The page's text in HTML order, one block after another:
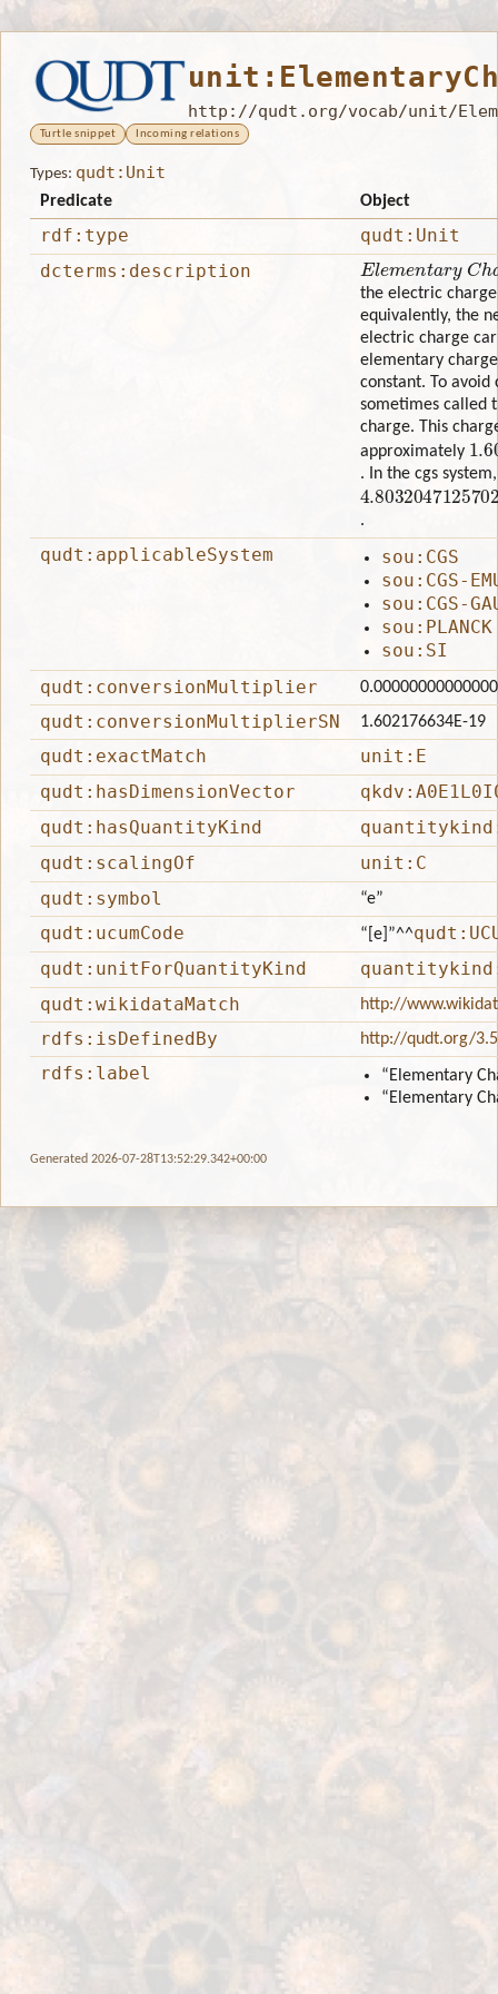
http://qudt.org/vocab/unit/
Turtle snippet Incoming relations
Types: qudt:Unit
Predicate Object
rdf:type
qudt:Unit
dcterms:description
Elementary
the electric
equivalently, the
electric charge
elementary
constant. To avoid
sometimes called
charge. This
approximately
. In the cgs
.
qudt:applicableSystem
sou:CGS
sou:CGS-
sou:CGS-
sou:PLANCK
sou:SI
qudt:conversionMultiplier
qudt:conversionMultiplierSN 1.602176634E-19
qudt:exactMatch
unit:E
qudt:hasDimensionVector
qudt:hasQuantityKind
qudt:scalingOf
unit:C
qudt:symbol
“e”
qudt:ucumCode “[e]”^^
qudt:unitForQuantityKind
qudt:wikidataMatch
http://
rdfs:isDefinedBy http://qudt.org/
rdfs:label
“Elementary
“Elementary
Generated 2026-07-28T13:52:29.342+00:00